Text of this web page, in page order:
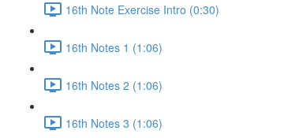
16th Note Exercise Intro (0:30)
16th Notes 1 (1:06)
16th Notes 2 (1:06)
16th Notes 3 (1:06)